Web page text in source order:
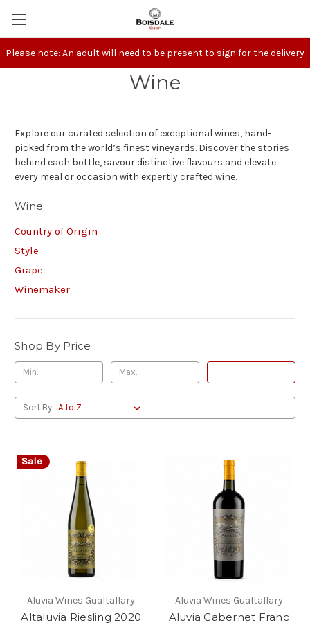
Please note: An adult will need to be present to sign for the delivery
Wine
Explore our curated selection of exceptional wines, hand-
picked from the world’s finest vineyards. Discover the stories
behind each bottle, savour distinctive flavours and elevate
every meal or occasion with expertly crafted wine.
Wine
Country of Origin
Style
Grape
Winemaker
Shop By Price
Sort By:
Sale
Aluvia Wines Gualtallary
Altaluvia Riesling 2020
Aluvia Wines Gualtallary
Aluvia Cabernet Franc